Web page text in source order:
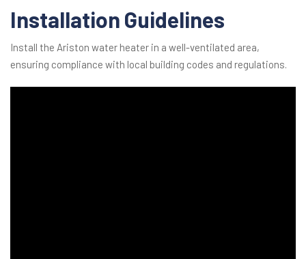
Installation Guidelines
Install the Ariston water heater in a well-ventilated area,
ensuring compliance with local building codes and regulations.